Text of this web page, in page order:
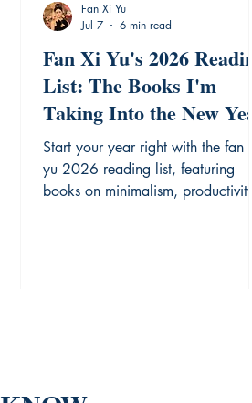
Fan Xi Yu's 2026 Reading
List: The Books I'm
Taking Into the New Year
Start your year right with the fan xi
yu 2026 reading list, featuring
books on minimalism, productivity,
Fan Xi Yu
Jul 7
6 min read